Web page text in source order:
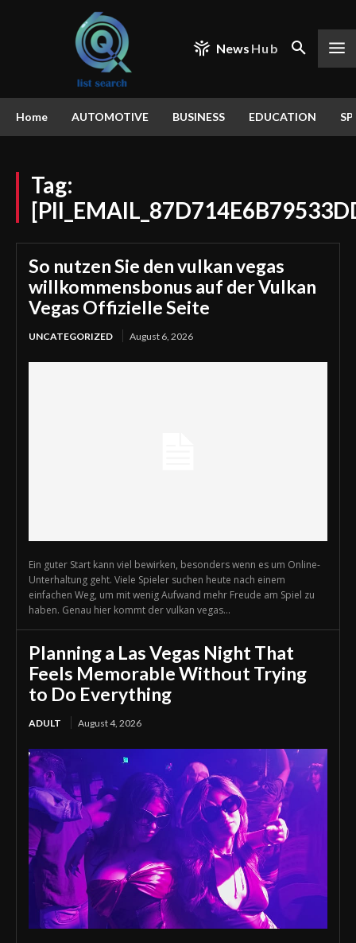
News Hub
Home AUTOMOTIVE BUSINESS EDUCATION
Tag:
So nutzen Sie den vulkan vegas
willkommensbonus auf der Vulkan
Vegas Offizielle Seite
UNCATEGORIZED August 6, 2026
Ein guter Start kann viel bewirken, besonders wenn es um Online-
Unterhaltung geht. Viele Spieler suchen heute nach einem
einfachen Weg, um mit wenig Aufwand mehr Freude am Spiel zu
haben. Genau hier kommt der vulkan vegas...
Planning a Las Vegas Night That
Feels Memorable Without Trying
to Do Everything
ADULT August 4, 2026